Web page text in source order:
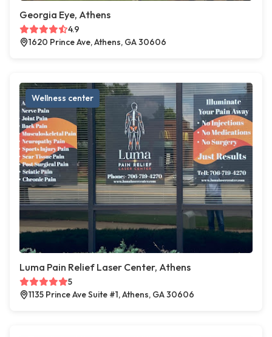
Georgia Eye, Athens
4.9
1620 Prince Ave, Athens, GA 30606
Wellness center
Luma Pain Relief Laser Center, Athens
5
1135 Prince Ave Suite #1, Athens, GA 30606